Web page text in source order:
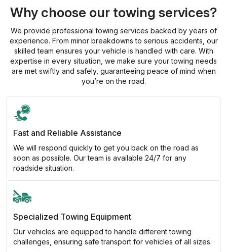
Why choose our towing services?
We provide professional towing services backed by years of
experience. From minor breakdowns to serious accidents, our
skilled team ensures your vehicle is handled with care. With
expertise in every situation, we make sure your towing needs
are met swiftly and safely, guaranteeing peace of mind when
you’re on the road.
Fast and Reliable Assistance
We will respond quickly to get you back on the road as
soon as possible. Our team is available 24/7 for any
roadside situation.
Specialized Towing Equipment
Our vehicles are equipped to handle different towing
challenges, ensuring safe transport for vehicles of all sizes.